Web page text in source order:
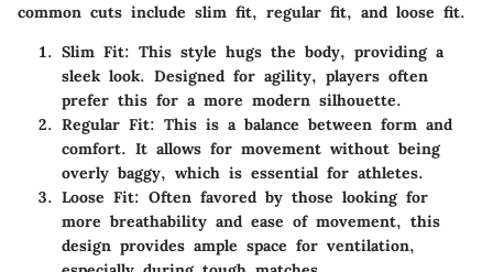
common cuts include slim fit, regular fit, and loose fit.
Slim Fit: This style hugs the body, providing a
sleek look. Designed for agility, players often
prefer this for a more modern silhouette.
Regular Fit: This is a balance between form and
comfort. It allows for movement without being
overly baggy, which is essential for athletes.
Loose Fit: Often favored by those looking for
more breathability and ease of movement, this
design provides ample space for ventilation,